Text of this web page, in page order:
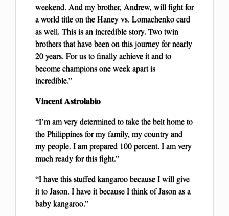
weekend. And my brother, Andrew, will fight for
a world title on the Haney vs. Lomachenko card
as well. This is an incredible story. Two twin
brothers that have been on this journey for nearly
20 years. For us to finally achieve it and to
become champions one week apart is
incredible.”
Vincent Astrolabio
“I’m am very determined to take the belt home to
the Philippines for my family, my country and
my people. I am prepared 100 percent. I am very
much ready for this fight.”
“I have this stuffed kangaroo because I will give
it to Jason. I have it because I think of Jason as a
baby kangaroo.”